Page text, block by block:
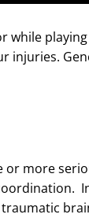
while
injuries.
or more